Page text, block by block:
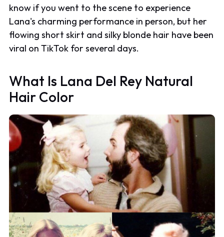
know if you went to the scene to experience
Lana's charming performance in person, but her
flowing short skirt and silky blonde hair have been
viral on TikTok for several days.
What Is Lana Del Rey Natural
Hair Color